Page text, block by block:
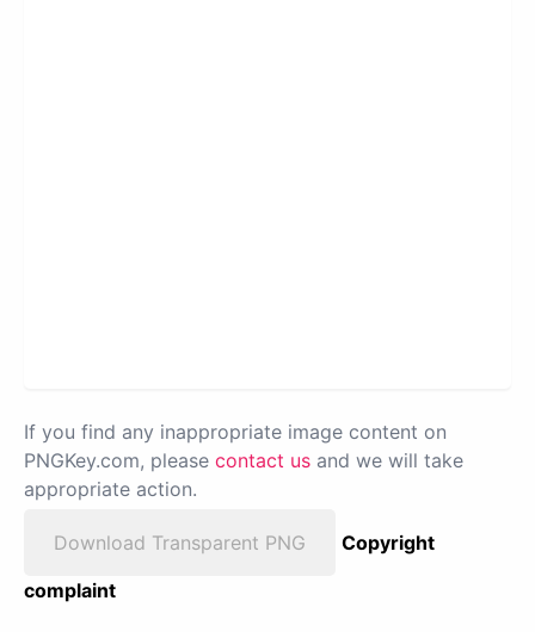
If you find any inappropriate image content on
PNGKey.com, please contact us and we will take
appropriate action.
Download Transparent PNG
Copyright
complaint